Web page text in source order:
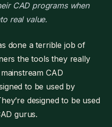
CAD programs when
real value.
done a terrible job of
the tools they really
CAD
to be used by
designed to be used
gurus.